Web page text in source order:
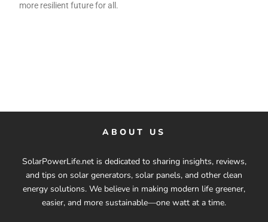
more resilient future for all.
ABOUT US
SolarPowerLife.net is dedicated to sharing insights, reviews,
and tips on solar generators, solar panels, and other clean
energy solutions. We believe in making modern life greener,
easier, and more sustainable—one watt at a time.